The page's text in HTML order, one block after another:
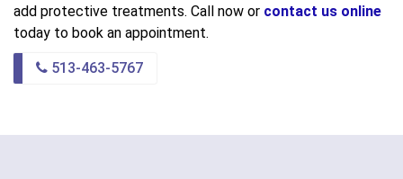
add protective treatments. Call now or contact us online
today to book an appointment.
513-463-5767